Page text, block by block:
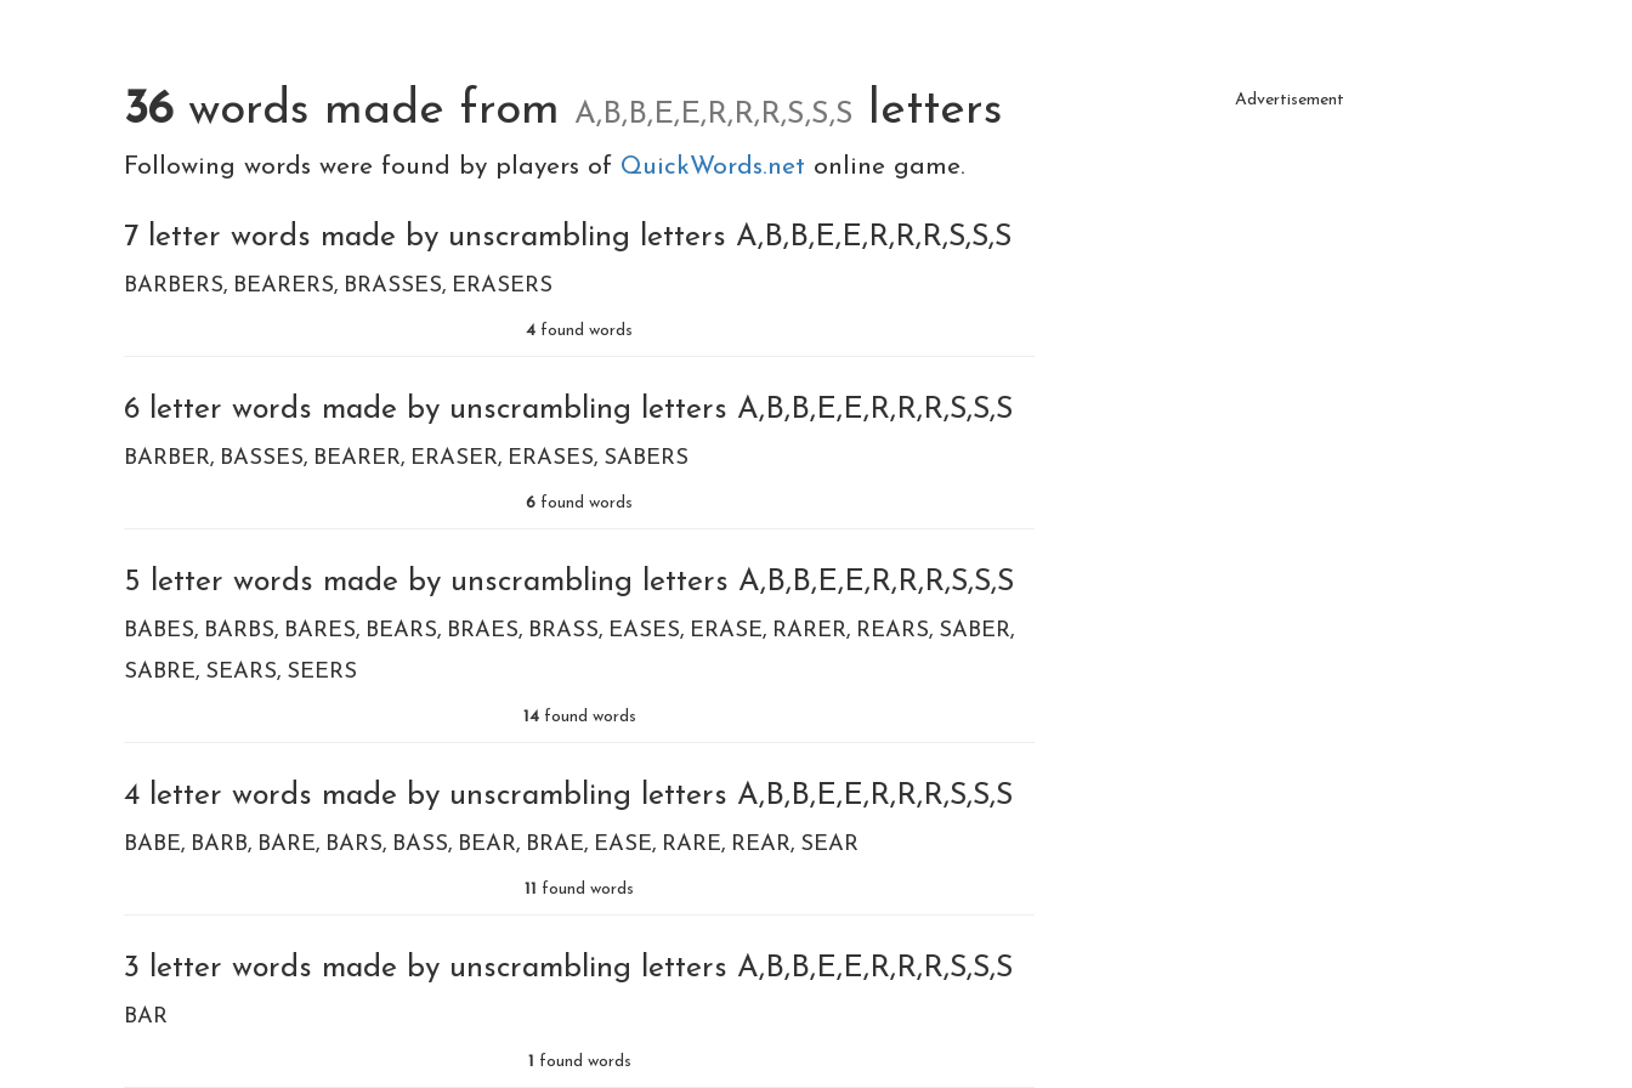
36 words made from A,B,B,E,E,R,R,R,S,S,S letters
Following words were found by players of QuickWords.net online game.
7 letter words made by unscrambling letters A,B,B,E,E,R,R,R,S,S,S
BARBERS BEARERS BRASSES ERASERS
4 found words
6 letter words made by unscrambling letters A,B,B,E,E,R,R,R,S,S,S
BARBER BASSES BEARER ERASER ERASES SABERS
6 found words
5 letter words made by unscrambling letters A,B,B,E,E,R,R,R,S,S,S
BABES BARBS BARES BEARS BRAES BRASS EASES ERASE RARER REARS SABER
SABRE SEARS SEERS
14found words
4 letter words made by unscrambling letters A,B,B,E,E,R,R,R,S,S,S
BABE BARB BARE BARS BASS BEAR BRAE EASE RARE REAR SEAR
11 found words
3 letter words made by unscrambling letters A,B,B,E,E,R,R,R,S,S,S
BAR
1 found words
Advertisement